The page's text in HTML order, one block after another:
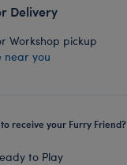
Delivery
Workshop pickup
near you
receive your Furry Friend?
to Play